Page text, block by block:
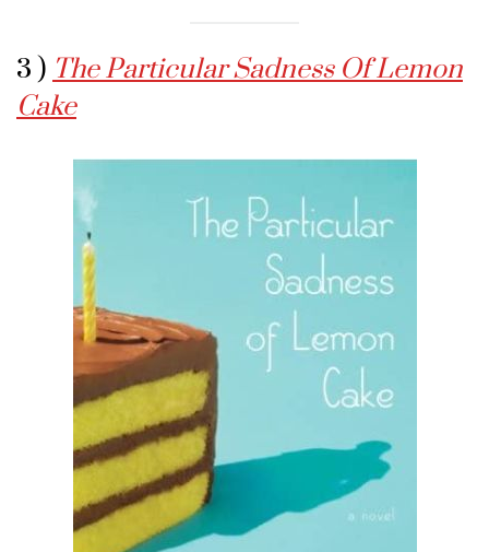
3 ) The Particular Sadness Of Lemon
Cake